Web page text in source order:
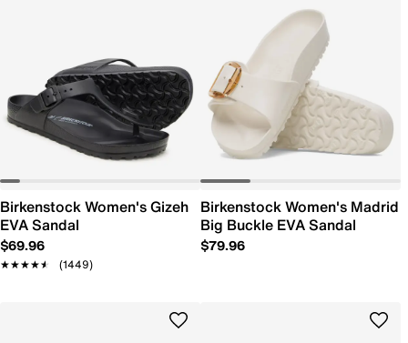
Birkenstock Women's Gizeh
EVA Sandal
$69.96
★★★★★
★★★★★ (1449)
Birkenstock Women's Madrid
Big Buckle EVA Sandal
$79.96